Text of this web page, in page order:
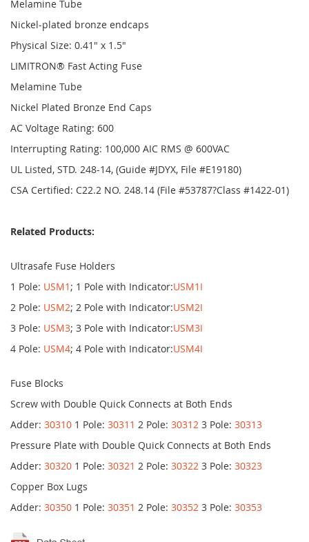
Melamine Tube
Nickel-plated bronze endcaps
Physical Size: 0.41" x 1.5"
LIMITRON® Fast Acting Fuse
Melamine Tube
Nickel Plated Bronze End Caps
AC Voltage Rating: 600
Interrupting Rating: 100,000 AIC RMS @ 600VAC
UL Listed, STD. 248-14, (Guide #JDYX, File #E19180)
CSA Certified: C22.2 NO. 248.14 (File #53787?Class #1422-01)
Related Products:
Ultrasafe Fuse Holders
1 Pole: USM1 ; 1 Pole with Indicator:USM1I
2 Pole: USM2; 2 Pole with Indicator:USM2I
3 Pole: USM3; 3 Pole with Indicator:USM3I
4 Pole: USM4; 4 Pole with Indicator:USM4I
Fuse Blocks
Screw with Double Quick Connects at Both Ends
Adder: 30310 1 Pole: 30311 2 Pole: 30312 3 Pole: 30313
Pressure Plate with Double Quick Connects at Both Ends
Adder: 30320 1 Pole: 30321 2 Pole: 30322 3 Pole: 30323
Copper Box Lugs
Adder: 30350 1 Pole: 30351 2 Pole: 30352 3 Pole: 30353